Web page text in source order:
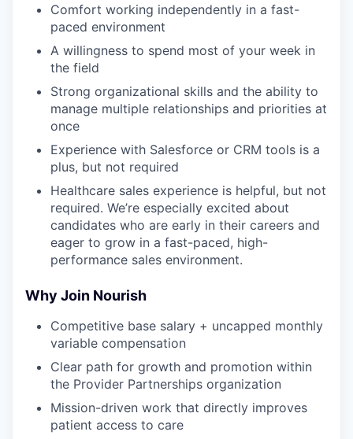
Comfort working independently in a fast-
paced environment
A willingness to spend most of your week in
the field
Strong organizational skills and the ability to
manage multiple relationships and priorities at
once
Experience with Salesforce or CRM tools is a
plus, but not required
Healthcare sales experience is helpful, but not
required. We’re especially excited about
candidates who are early in their careers and
eager to grow in a fast-paced, high-
performance sales environment.
Why Join Nourish
Competitive base salary + uncapped monthly
variable compensation
Clear path for growth and promotion within
the Provider Partnerships organization
Mission-driven work that directly improves
patient access to care